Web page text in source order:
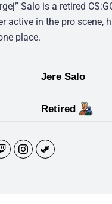
Salo is a retired
active in the pro scene,
place.
Jere Salo
Retired